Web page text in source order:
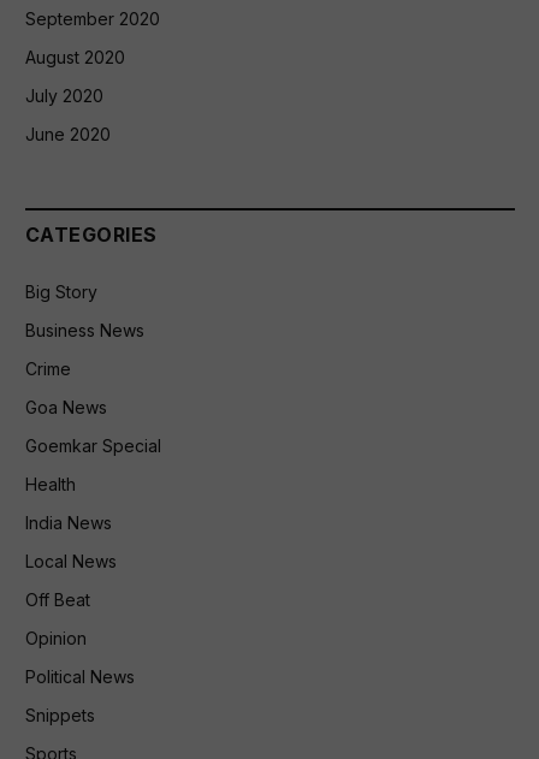
September 2020
August 2020
July 2020
June 2020
CATEGORIES
Big Story
Business News
Crime
Goa News
Goemkar Special
Health
India News
Local News
Off Beat
Opinion
Political News
Snippets
Sports